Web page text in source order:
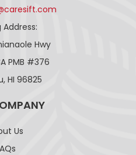
Address:
Hwy
PMB #376
HI 96825
Us